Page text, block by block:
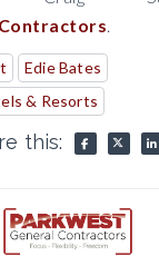
.
Edie Bates
& Resorts
this: